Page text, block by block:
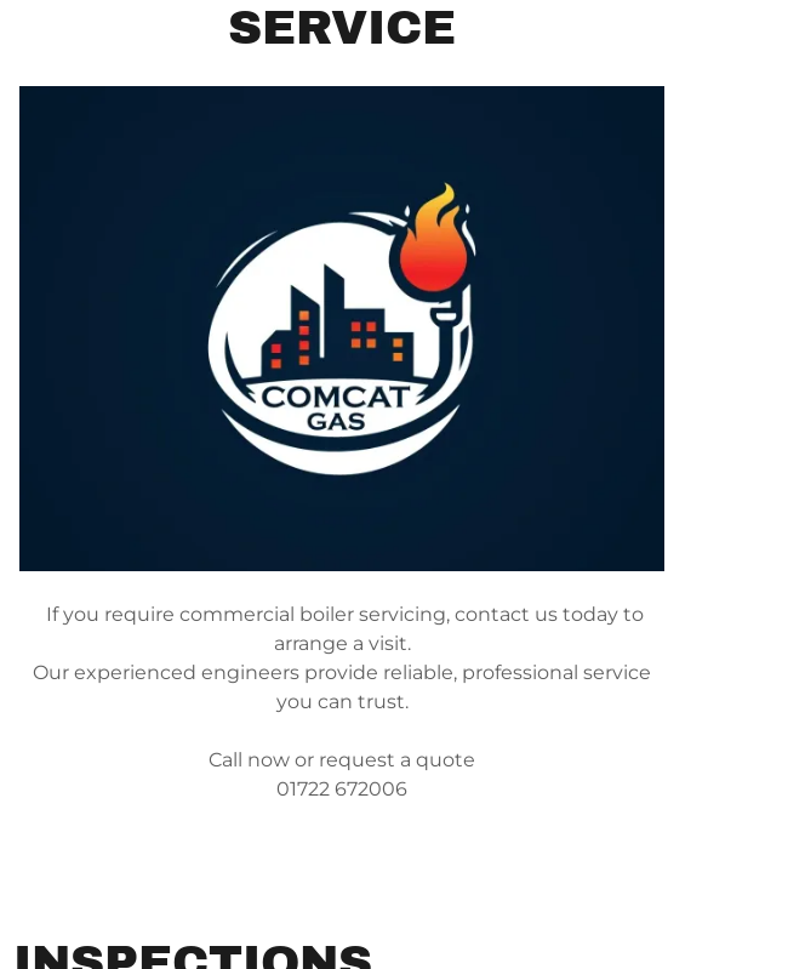
SERVICE
If you require commercial boiler servicing, contact us today to
arrange a visit.
Our experienced engineers provide reliable, professional service
you can trust.
Call now or request a quote
01722 672006